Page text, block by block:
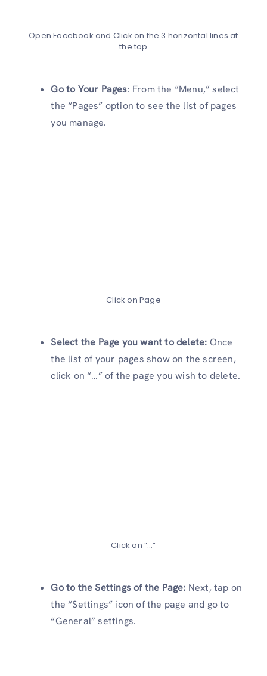
Open Facebook and Click on the 3 horizontal lines at
the top
Go to Your Pages: From the “Menu,” select
the “Pages” option to see the list of pages
you manage.
Click on Page
Select the Page you want to delete: Once
the list of your pages show on the screen,
click on “…” of the page you wish to delete.
Click on “…”
Go to the Settings of the Page: Next, tap on
the “Settings” icon of the page and go to
“General” settings.